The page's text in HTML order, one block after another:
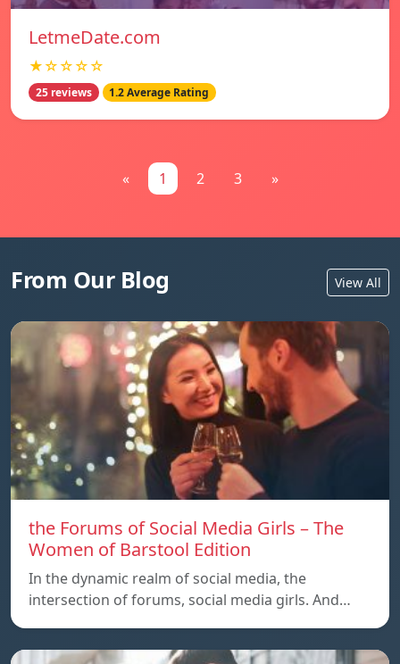
LetmeDate.com
★☆☆☆☆
25 reviews 1.2 Average Rating
« 1 2 3 »
From Our Blog View All
the Forums of Social Media Girls – The
Women of Barstool Edition
In the dynamic realm of social media, the
intersection of forums, social media girls. And…